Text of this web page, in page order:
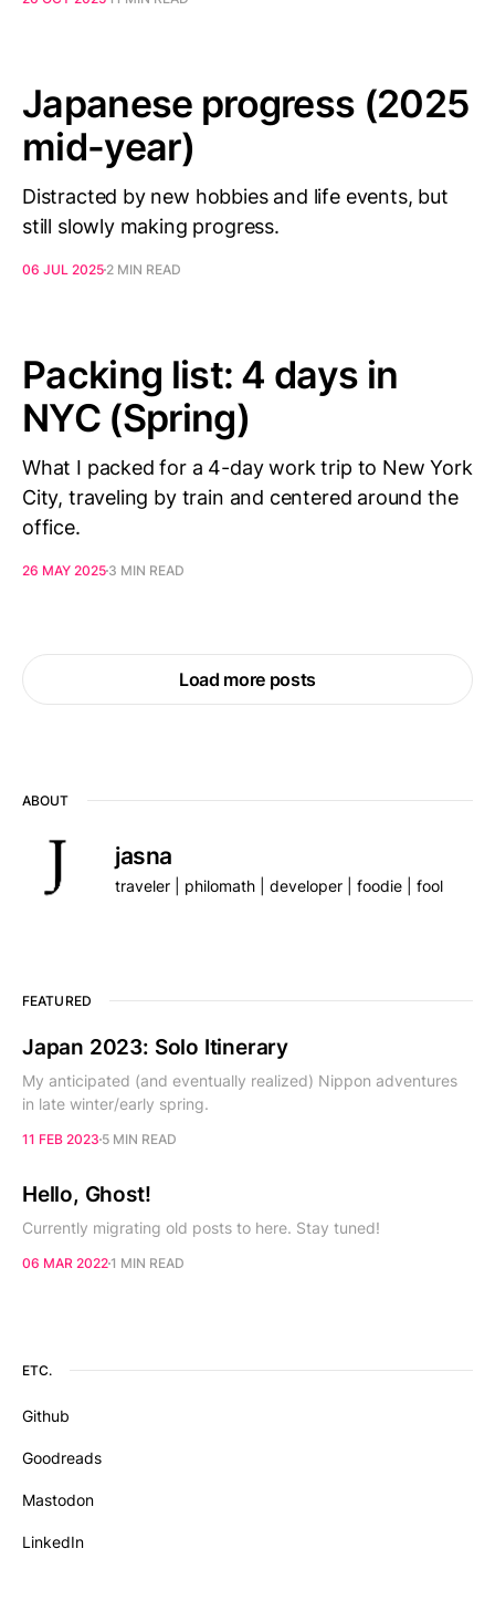
Japanese progress (2025
mid-year)
Distracted by new hobbies and life events, but
still slowly making progress.
06 JUL 2025 2 MIN READ
Packing list: 4 days in
NYC (Spring)
What I packed for a 4-day work trip to New York
City, traveling by train and centered around the
office.
26 MAY 2025 3 MIN READ
Load more posts
ABOUT
jasna
traveler | philomath | developer | foodie | fool
FEATURED
Japan 2023: Solo Itinerary
My anticipated (and eventually realized) Nippon adventures
in late winter/early spring.
11 FEB 2023 5 MIN READ
Hello, Ghost!
Currently migrating old posts to here. Stay tuned!
06 MAR 20221 MIN READ
ETC.
Github
Goodreads
Mastodon
LinkedIn